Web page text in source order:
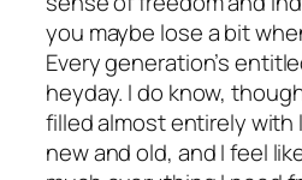
you maybe lose a bit
Every generation’s
heyday. I do know,
filled almost entirely with
new and old, and I feel